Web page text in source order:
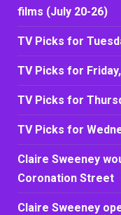
films (July 20-26)
TV Picks for
TV Picks for
TV Picks for
TV Picks for
Claire Sweeney
Coronation Street
Claire Sweeney